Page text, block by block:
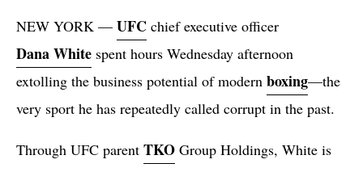
NEW YORK — UFC chief executive officer
Dana White spent hours Wednesday afternoon
extolling the business potential of modern boxing—the
very sport he has repeatedly called corrupt in the past.
Through UFC parent TKO Group Holdings, White is